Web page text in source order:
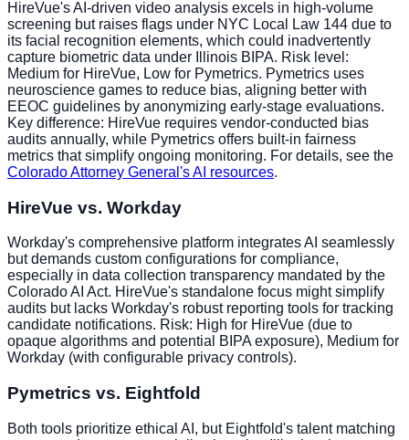
HireVue's AI-driven video analysis excels in high-volume
screening but raises flags under NYC Local Law 144 due to
its facial recognition elements, which could inadvertently
capture biometric data under Illinois BIPA. Risk level:
Medium for HireVue, Low for Pymetrics. Pymetrics uses
neuroscience games to reduce bias, aligning better with
EEOC guidelines by anonymizing early-stage evaluations.
Key difference: HireVue requires vendor-conducted bias
audits annually, while Pymetrics offers built-in fairness
metrics that simplify ongoing monitoring. For details, see the
Colorado Attorney General's AI resources.
HireVue vs. Workday
Workday's comprehensive platform integrates AI seamlessly
but demands custom configurations for compliance,
especially in data collection transparency mandated by the
Colorado AI Act. HireVue's standalone focus might simplify
audits but lacks Workday's robust reporting tools for tracking
candidate notifications. Risk: High for HireVue (due to
opaque algorithms and potential BIPA exposure), Medium for
Workday (with configurable privacy controls).
Pymetrics vs. Eightfold
Both tools prioritize ethical AI, but Eightfold's talent matching